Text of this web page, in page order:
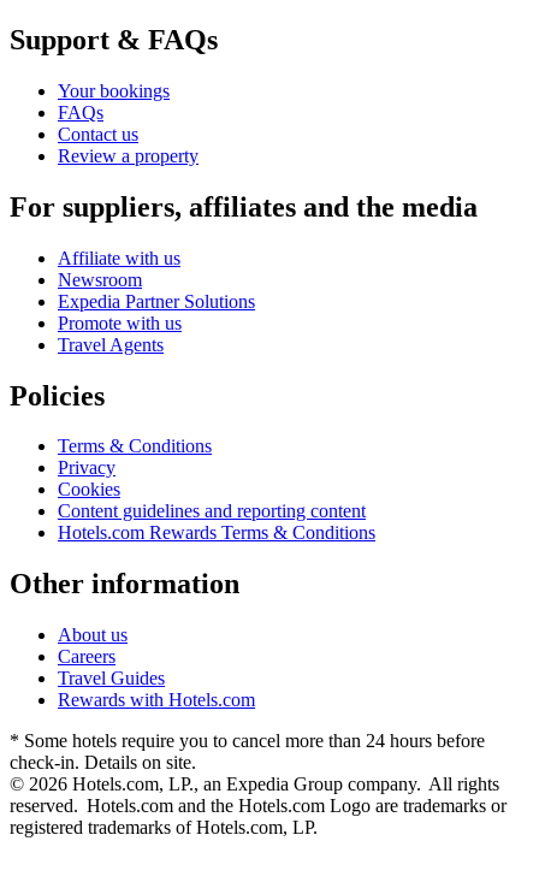
Support & FAQs
Your bookings
FAQs
Contact us
Review a property
For suppliers, affiliates and the media
Affiliate with us
Newsroom
Expedia Partner Solutions
Promote with us
Travel Agents
Policies
Terms & Conditions
Privacy
Cookies
Content guidelines and reporting content
Hotels.com Rewards Terms & Conditions
Other information
About us
Careers
Travel Guides
Rewards with Hotels.com
* Some hotels require you to cancel more than 24 hours before
check-in. Details on site.
© 2026 Hotels.com, LP., an Expedia Group company. All rights
reserved. Hotels.com and the Hotels.com Logo are trademarks or
registered trademarks of Hotels.com, LP.